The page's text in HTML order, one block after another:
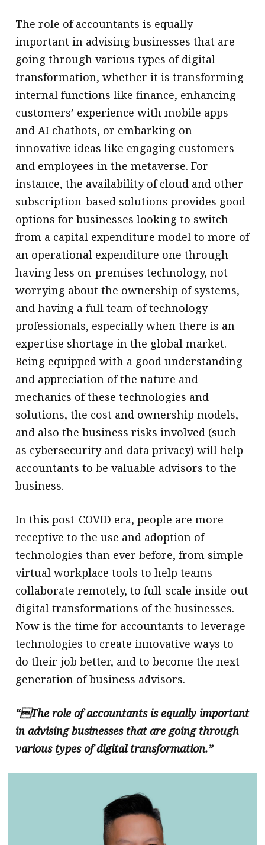
The role of accountants is equally
important in advising businesses that are
going through various types of digital
transformation, whether it is transforming
internal functions like finance, enhancing
customers’ experience with mobile apps
and AI chatbots, or embarking on
innovative ideas like engaging customers
and employees in the metaverse. For
instance, the availability of cloud and other
subscription-based solutions provides good
options for businesses looking to switch
from a capital expenditure model to more of
an operational expenditure one through
having less on-premises technology, not
worrying about the ownership of systems,
and having a full team of technology
professionals, especially when there is an
expertise shortage in the global market.
Being equipped with a good understanding
and appreciation of the nature and
mechanics of these technologies and
solutions, the cost and ownership models,
and also the business risks involved (such
as cybersecurity and data privacy) will help
accountants to be valuable advisors to the
business.
In this post-COVID era, people are more
receptive to the use and adoption of
technologies than ever before, from simple
virtual workplace tools to help teams
collaborate remotely, to full-scale inside-out
digital transformations of the businesses.
Now is the time for accountants to leverage
technologies to create innovative ways to
do their job better, and to become the next
generation of business advisors.
“The role of accountants is equally important
in advising businesses that are going through
various types of digital transformation.”